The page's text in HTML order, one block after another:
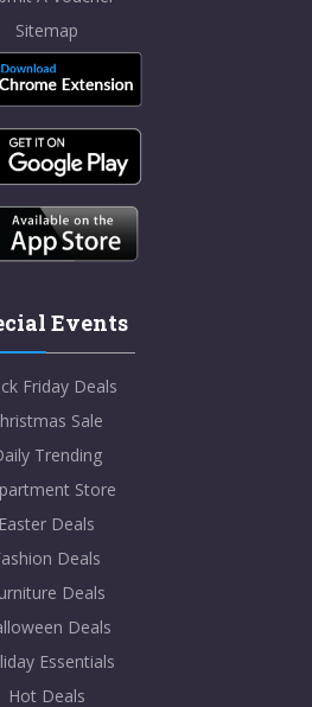
Sitemap
Events
Friday Deals
Sale
Trending
Store
Easter Deals
Deals
Deals
Deals
Essentials
Hot Deals